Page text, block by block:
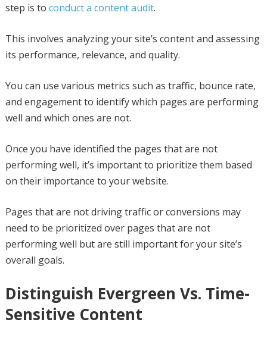
step is to conduct a content audit.
This involves analyzing your site’s content and assessing
its performance, relevance, and quality.
You can use various metrics such as traffic, bounce rate,
and engagement to identify which pages are performing
well and which ones are not.
Once you have identified the pages that are not
performing well, it’s important to prioritize them based
on their importance to your website.
Pages that are not driving traffic or conversions may
need to be prioritized over pages that are not
performing well but are still important for your site’s
overall goals.
Distinguish Evergreen Vs. Time-
Sensitive Content